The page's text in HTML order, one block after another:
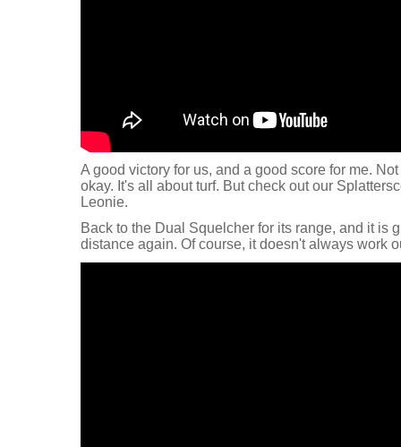
A good victory for us, and a good score for me.
okay. It's all about turf. But check out our
Leonie.
Back to the Dual Squelcher for its range, and it is
distance again. Of course, it doesn't always work